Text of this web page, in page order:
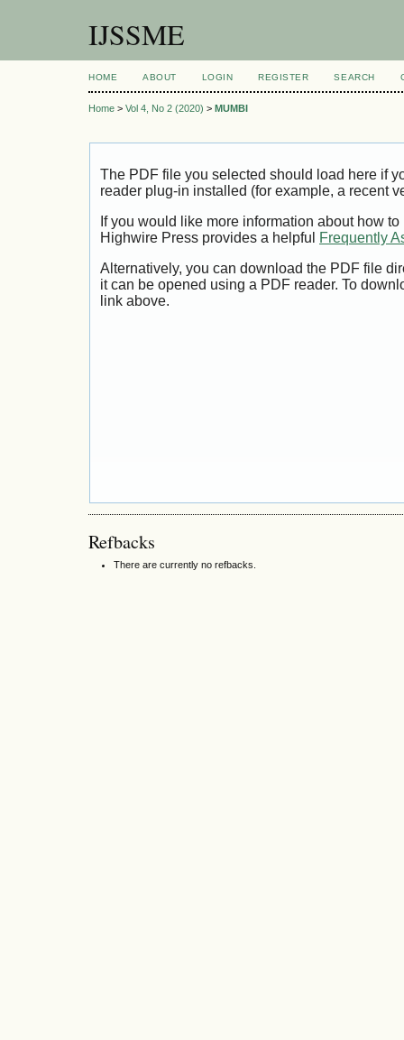
IJSSME
HOME ABOUT LOGIN REGISTER SEARCH
Home > Vol 4, No 2 (2020) > MUMBI
The PDF file you selected should load here if
reader plug-in installed (for example, a recent
If you would like more information about how
Highwire Press provides a helpful
Frequently
Alternatively, you can download the PDF file
it can be opened using a PDF reader. To
link above.
Refbacks
There are currently no refbacks.